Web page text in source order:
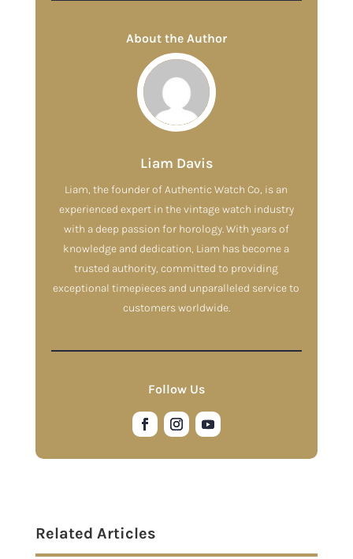
About the Author
Liam Davis
Liam, the founder of Authentic Watch Co, is an
experienced expert in the vintage watch industry
with a deep passion for horology. With years of
knowledge and dedication, Liam has become a
trusted authority, committed to providing
exceptional timepieces and unparalleled service to
customers worldwide.
Follow Us
Related Articles